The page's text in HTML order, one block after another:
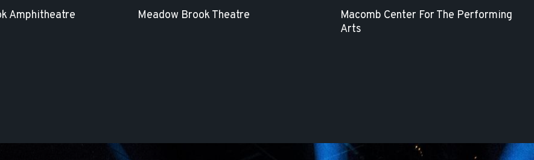
Amphitheatre Meadow Brook Theatre
Macomb Center For The Performing
Arts